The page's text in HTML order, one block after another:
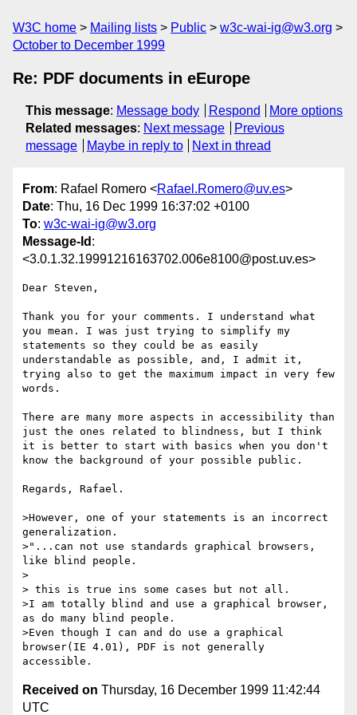
W3C home Mailing lists Public
w3c-wai-ig@w3.org
October to December 1999
Re: PDF documents in eEurope
This message: Message body Respond
More options
Related messages: Next message
Previous
message
Maybe in reply to Next in thread
From: Rafael Romero <Rafael.Romero@uv.es>
Date: Thu, 16 Dec 1999 16:37:02 +0100
To: w3c-wai-ig@w3.org
Message-Id :
<3.0.1.32.19991216163702.006e8100@post.uv.es>
Dear Steven,
Thank you for your comments. I understand what
you mean. I was just trying to simplify my
statements so they could be as easily
understandable as possible, and, I admit it,
trying also to get the maximum impact in very few
words.
There are many more aspects in accessibility than
just the ones related to blindness, but I think
it is better to start with basics when you don't
know the background of your possible public.
Regards, Rafael.
>However, one of your statements is an incorrect
generalization.
>"...can not use standards graphical browsers,
like blind people.
>
> this is true ins some cases but not all.
>I am totally blind and use a graphical browser,
as do many blind people.
>Even though I can and do use a graphical
browser(IE 4.01), PDF is not generally
Received on Thursday, 16 December 1999 11:42:44
UTC